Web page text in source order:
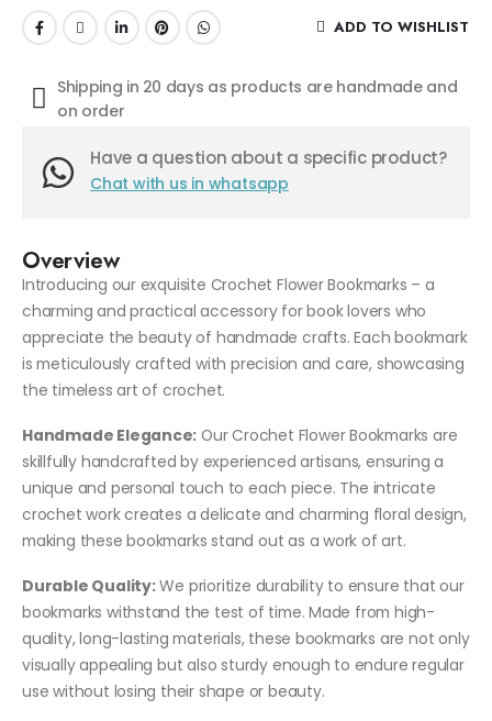
ADD TO WISHLIST
Shipping in 20 days as products are handmade and
on order
Have a question about a specific product?
Chat with us in whatsapp
Overview
Introducing our exquisite Crochet Flower Bookmarks – a
charming and practical accessory for book lovers who
appreciate the beauty of handmade crafts. Each bookmark
is meticulously crafted with precision and care, showcasing
the timeless art of crochet.
Handmade Elegance: Our Crochet Flower Bookmarks are
skillfully handcrafted by experienced artisans, ensuring a
unique and personal touch to each piece. The intricate
crochet work creates a delicate and charming floral design,
making these bookmarks stand out as a work of art.
Durable Quality:We prioritize durability to ensure that our
bookmarks withstand the test of time. Made from high-
quality, long-lasting materials, these bookmarks are not only
visually appealing but also sturdy enough to endure regular
use without losing their shape or beauty.